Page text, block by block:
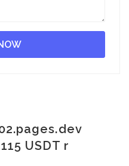
USDT r